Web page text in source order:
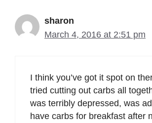
sharon
March 4, 2016 at 2:51 pm
I think you’ve got it spot on
tried cutting out carbs all
was terribly depressed, was
have carbs for breakfast after